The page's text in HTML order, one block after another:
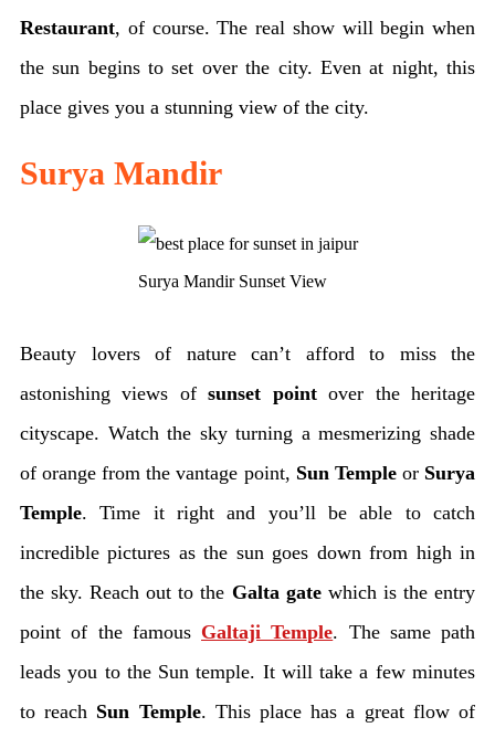
Restaurant, of course. The real show will begin when
the sun begins to set over the city. Even at night, this
place gives you a stunning view of the city.
Surya Mandir
Surya Mandir Sunset View
Beauty lovers of nature can’t afford to miss the
astonishing views ofsunset pointover the heritage
cityscape. Watch the sky turning a mesmerizing shade
of orange from the vantage point, Sun Templeor Surya
Temple. Time it right and you’ll be able to catch
incredible pictures as the sun goes down from high in
the sky. Reach out to the Galta gatewhich is the entry
point of the famous Galtaji Temple. The same path
leads you to the Sun temple. It will take a few minutes
to reach Sun Temple. This place has a great flow of